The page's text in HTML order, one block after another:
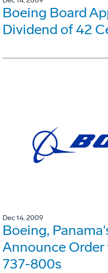
Boeing Board
Dividend of 42
Dec 14, 2009
Boeing,
Announce
737-800s